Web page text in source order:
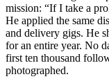
mission: “If I take a
He applied the same
and delivery gigs. He
for an entire year. No
first ten thousand
photographed.